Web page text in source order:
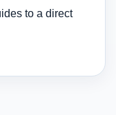
to a direct